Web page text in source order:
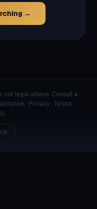
→
not legal advice. Consult a
· Privacy· Terms·